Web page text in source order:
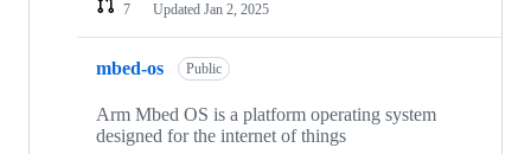
7
Updated Jan 2, 2025
mbed-os Public
Arm Mbed OS is a platform operating system
designed for the internet of things